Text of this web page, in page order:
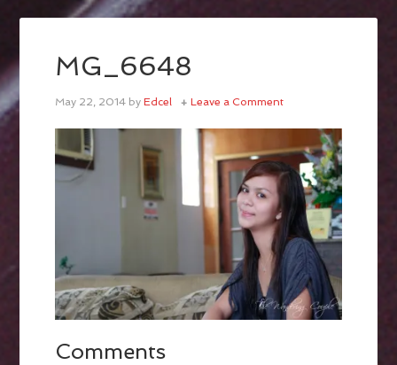
MG_6648
May 22, 2014 byEdcel Leave a Comment
Comments